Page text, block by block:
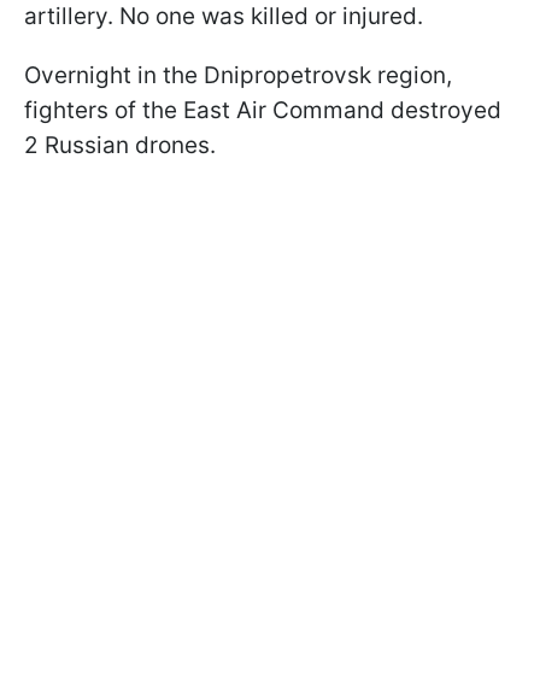
artillery. No one was killed or injured.
Overnight in the Dnipropetrovsk region,
fighters of the East Air Command destroyed
2 Russian drones.